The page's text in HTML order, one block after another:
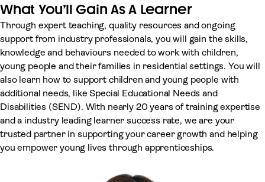
What You’ll Gain As A Learner
Through expert teaching, quality resources and ongoing
support from industry professionals, you will gain the skills,
knowledge and behaviours needed to work with children,
young people and their families in residential settings. You will
also learn how to support children and young people with
additional needs, like Special Educational Needs and
Disabilities (SEND). With nearly 20 years of training expertise
and a industry leading learner success rate, we are your
trusted partner in supporting your career growth and helping
you empower young lives through apprenticeships.